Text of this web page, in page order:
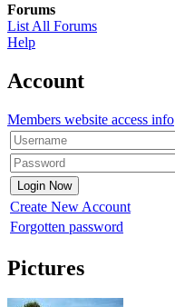
Forums
List All Forums
Help
Account
Members website access info
Create New Account
Forgotten password
Pictures